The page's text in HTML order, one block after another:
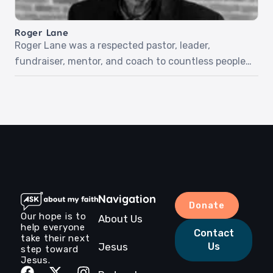
was 16 and encountered […]
Roger Lane
Roger Lane was a respected pastor, leader,
fundraiser, mentor, and coach to countless people
throughout his years on earth. Although he was
after our recording. Listen to Roger as he shares
Our hope is to
help everyone
take their next
step toward
Jesus.
Navigation
About Us
Jesus
Donate
Contact
Us